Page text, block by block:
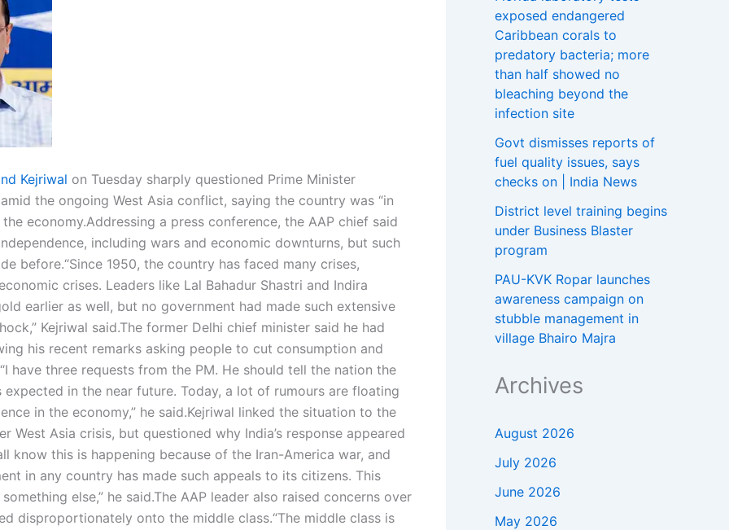
Kejriwal on Tuesday sharply questioned Prime Minister
amid the ongoing West Asia conflict, saying the country was “in
economy.Addressing a press conference, the AAP chief said
including wars and economic downturns, but such
before.“Since 1950, the country has faced many crises,
crises. Leaders like Lal Bahadur Shastri and Indira
earlier as well, but no government had made such extensive
Kejriwal said.The former Delhi chief minister said he had
his recent remarks asking people to cut consumption and
“I have three requests from the PM. He should tell the nation the
in the near future. Today, a lot of rumours are floating
in the economy,” he said.Kejriwal linked the situation to the
West Asia crisis, but questioned why India’s response appeared
know this is happening because of the Iran-America war, and
in any country has made such appeals to its citizens. This
else,” he said.The AAP leader also raised concerns over
disproportionately onto the middle class.“The middle class is
exposed endangered
Caribbean corals to
predatory bacteria; more
than half showed no
bleaching beyond the
infection site
Govt dismisses reports of
fuel quality issues, says
checks on | India News
District level training begins
under Business Blaster
program
PAU-KVK Ropar launches
awareness campaign on
stubble management in
village Bhairo Majra
Archives
August 2026
July 2026
June 2026
May 2026